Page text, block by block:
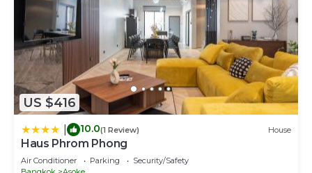
US $416
10.0(1 Review) House
Haus Phrom Phong
Air Conditioner Parking
Security/Safety